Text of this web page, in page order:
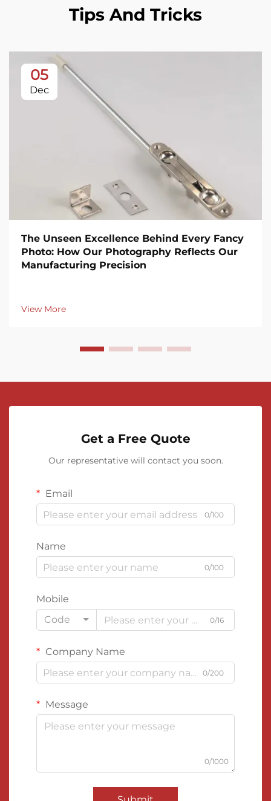
Tips And Tricks
05
Dec
The Unseen Excellence Behind Every Fancy
Photo: How Our Photography Reflects Our
Manufacturing Precision
View More
Get a Free Quote
Our representative will contact you soon.
Email
0/100
Name
0/100
Mobile
Code
0/16
Company Name
0/200
Message
0/1000